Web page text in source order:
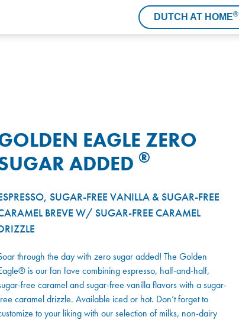
DUTCH AT HOME®
EAGLE ZERO
ADDED ®
SUGAR-FREE VANILLA & SUGAR-FREE
BREVE W/ SUGAR-FREE CARAMEL
through the day with zero sugar added! The Golden
is our fan fave combining espresso, half-and-half,
free caramel and sugar-free vanilla flavors with a sugar-
caramel drizzle. Available iced or hot. Don’t forget to
to your liking with our selection of milks, non-dairy